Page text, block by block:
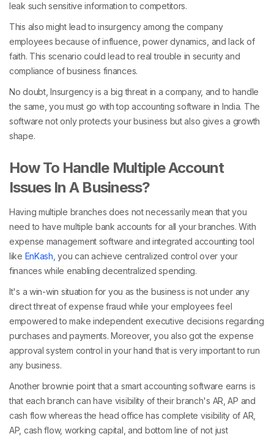
leak such sensitive information to competitors.
This also might lead to insurgency among the company
employees because of influence, power dynamics, and lack of
faith. This scenario could lead to real trouble in security and
compliance of business finances.
No doubt, Insurgency is a big threat in a company, and to handle
the same, you must go with top accounting software in India. The
software not only protects your business but also gives a growth
shape.
How To Handle Multiple Account
Issues In A Business?
Having multiple branches does not necessarily mean that you
need to have multiple bank accounts for all your branches. With
expense management software and integrated accounting tool
like EnKash, you can achieve centralized control over your
finances while enabling decentralized spending.
It's a win-win situation for you as the business is not under any
direct threat of expense fraud while your employees feel
empowered to make independent executive decisions regarding
purchases and payments. Moreover, you also got the expense
approval system control in your hand that is very important to run
any business.
Another brownie point that a smart accounting software earns is
that each branch can have visibility of their branch's AR, AP and
cash flow whereas the head office has complete visibility of AR,
AP, cash flow, working capital, and bottom line of not just